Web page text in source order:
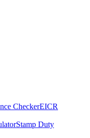
CheckerEICR
Stamp Duty